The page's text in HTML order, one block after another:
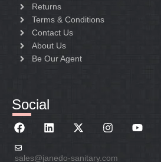
Returns
Terms & Conditions
Contact Us
About Us
Be Our Agent
Social
sales@janedo-sanitary.com